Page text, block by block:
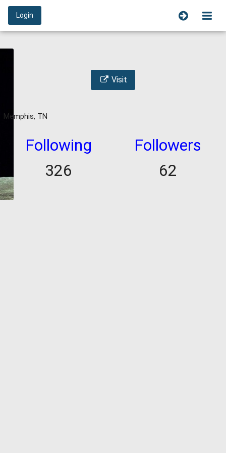
Login
Visit
Memphis, TN
Following
Followers
326
62